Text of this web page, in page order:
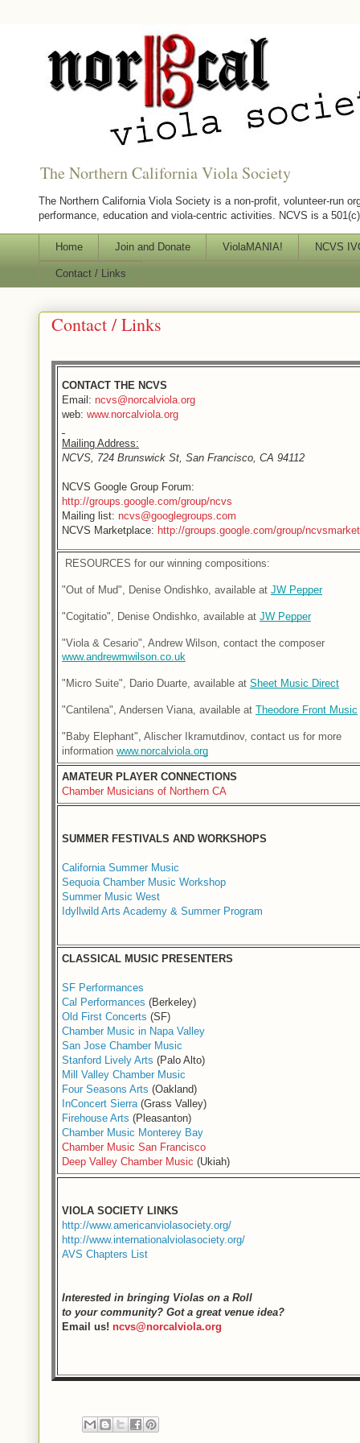
The Northern California Viola Society
The Northern California Viola Society is a non-profit, volunteer-run
performance, education and viola-centric activities. NCVS is a
Home Join and Donate ViolaMANIA! NCVS
Contact / Links
Contact / Links
CONTACT THE NCVS
Email: ncvs@norcalviola.org
web: www.norcalviola.org
Mailing Address:
NCVS, 724 Brunswick St, San Francisco, CA 94112
NCVS Google Group Forum:
http://groups.google.com/group/ncvs
Mailing list: ncvs@googlegroups.com
NCVS Marketplace: http://groups.google.com/group/ncvsmarket
RESOURCES for our winning compositions:
"Out of Mud", Denise Ondishko, available at JW Pepper
"Cogitatio", Denise Ondishko, available at JW Pepper
www.andrewmwilson.co.uk
"Micro Suite", Dario Duarte, available at Sheet Music Direct
"Cantilena", Andersen Viana, available at Theodore Front Music
"Baby Elephant", Alischer Ikramutdinov, contact us for more
information www.norcalviola.org
AMATEUR PLAYER CONNECTIONS
Chamber Musicians of Northern CA
SUMMER FESTIVALS AND WORKSHOPS
California Summer Music
Sequoia Chamber Music Workshop
Summer Music West
Idyllwild Arts Academy & Summer Program
CLASSICAL MUSIC PRESENTERS
SF Performances
Cal Performances (Berkeley)
Old First Concerts (SF)
Chamber Music in Napa Valley
San Jose Chamber Music
Stanford Lively Arts (Palo Alto)
Mill Valley Chamber Music
Four Seasons Arts (Oakland)
InConcert Sierra(Grass Valley)
Firehouse Arts (Pleasanton)
Chamber Music Monterey Bay
Chamber Music San Francisco
Deep Valley Chamber Music (Ukiah)
VIOLA SOCIETY LINKS
http://www.americanviolasociety.org/
http://www.internationalviolasociety.org/
AVS Chapters List
Interested in bringing Violas on a Roll
to your community? Got a great venue idea?
Email us! ncvs@norcalviola.org